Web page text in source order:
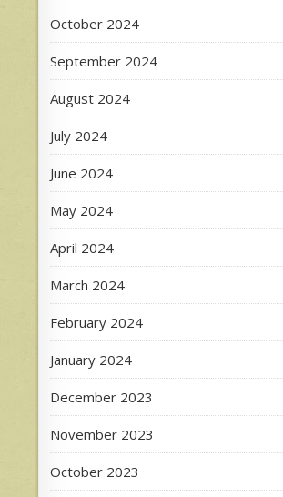
October 2024
September 2024
August 2024
July 2024
June 2024
May 2024
April 2024
March 2024
February 2024
January 2024
December 2023
November 2023
October 2023